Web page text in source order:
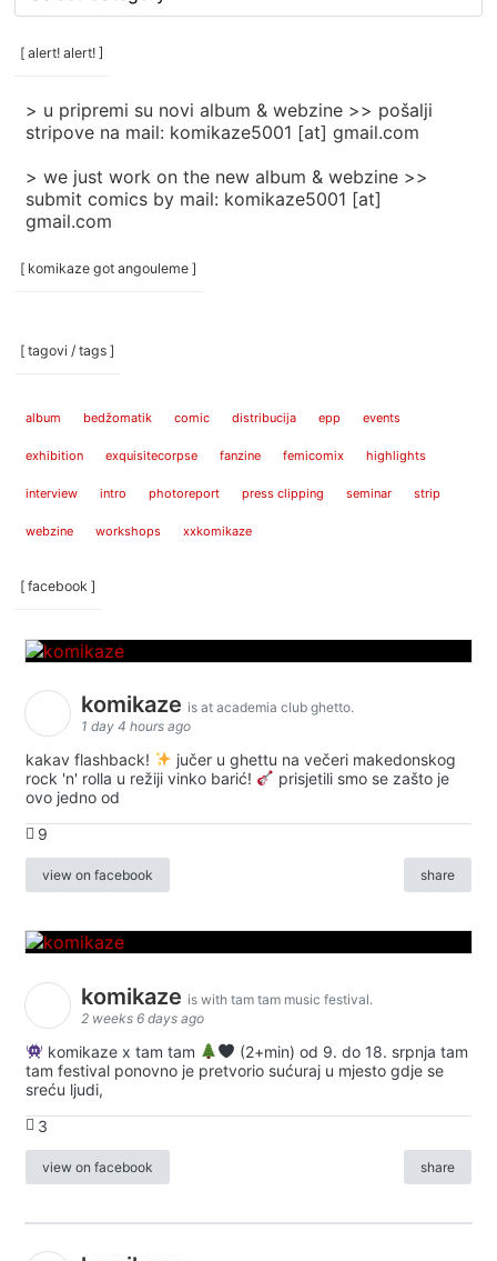
/
categories
[ alert! alert! ]
> u pripremi su novi album & webzine >> pošalji
stripove na mail: komikaze5001 [at] gmail.com
> we just work on the new album & webzine >>
submit comics by mail: komikaze5001 [at]
gmail.com
[ komikaze got angouleme ]
[ tagovi / tags ]
album bedžomatik comic distribucija epp events
exhibition exquisitecorpse fanzine femicomix highlights
interview intro photoreport press clipping seminar strip
webzine workshops xxkomikaze
[ facebook ]
komikaze is at academia club ghetto.
1 day 4 hours ago
kakav flashback!
jučer u ghettu na večeri makedonskog
rock 'n' rolla u režiji vinko barić!
prisjetili smo se zašto je
ovo jedno od
9
view on facebook share
komikaze is with tam tam music festival.
2 weeks 6 days ago
komikaze x tam tam
(2+min) od 9. do 18. srpnja tam
tam festival ponovno je pretvorio sućuraj u mjesto gdje se
sreću ljudi,
3
view on facebook share